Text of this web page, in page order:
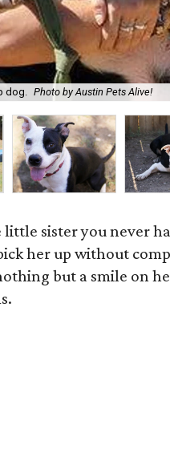
dog. Photo by Austin Pets Alive!
sister you never
her up without
but a smile on